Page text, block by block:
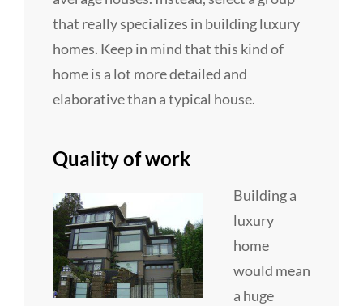
that really specializes in building luxury
homes. Keep in mind that this kind of
home is a lot more detailed and
elaborative than a typical house.
Quality of work
Building a
luxury
home
would mean
a huge